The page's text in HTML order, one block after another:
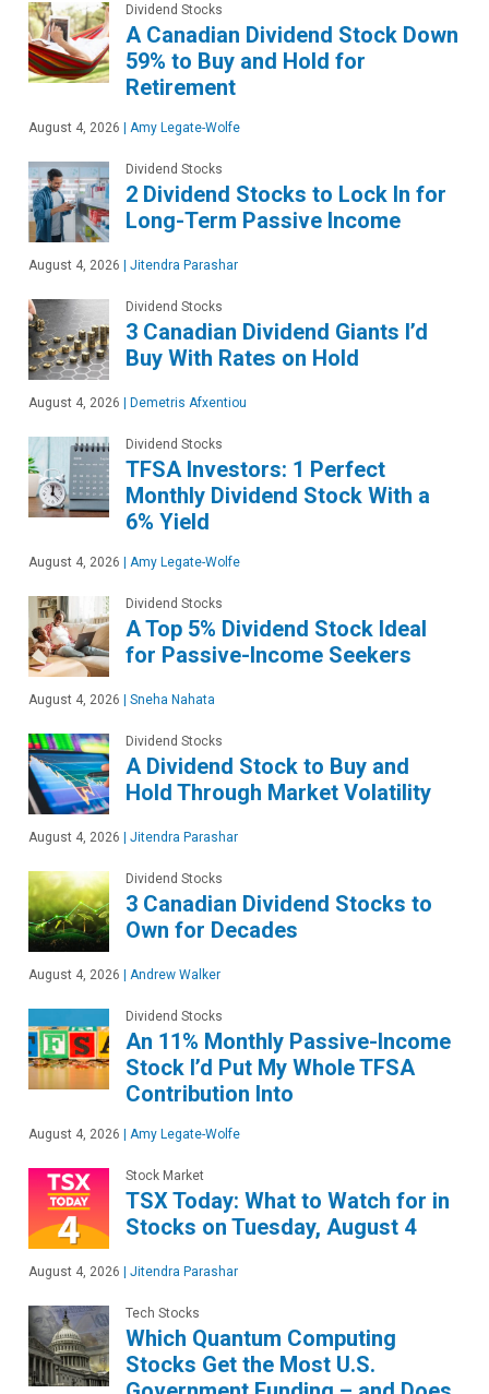
Dividend Stocks
A Canadian Dividend Stock Down
59% to Buy and Hold for
Retirement
August 4, 2026 | Amy Legate-Wolfe
Dividend Stocks
2 Dividend Stocks to Lock In for
Long-Term Passive Income
August 4, 2026 | Jitendra Parashar
Dividend Stocks
3 Canadian Dividend Giants I’d
Buy With Rates on Hold
August 4, 2026 | Demetris Afxentiou
Dividend Stocks
TFSA Investors: 1 Perfect
Monthly Dividend Stock With a
6% Yield
August 4, 2026 | Amy Legate-Wolfe
Dividend Stocks
A Top 5% Dividend Stock Ideal
for Passive-Income Seekers
August 4, 2026 | Sneha Nahata
Dividend Stocks
A Dividend Stock to Buy and
Hold Through Market Volatility
August 4, 2026 | Jitendra Parashar
Dividend Stocks
3 Canadian Dividend Stocks to
Own for Decades
August 4, 2026 | Andrew Walker
Dividend Stocks
An 11% Monthly Passive-Income
Stock I’d Put My Whole TFSA
Contribution Into
August 4, 2026 | Amy Legate-Wolfe
Stock Market
TSX Today: What to Watch for in
Stocks on Tuesday, August 4
August 4, 2026 | Jitendra Parashar
Tech Stocks
Which Quantum Computing
Stocks Get the Most U.S.